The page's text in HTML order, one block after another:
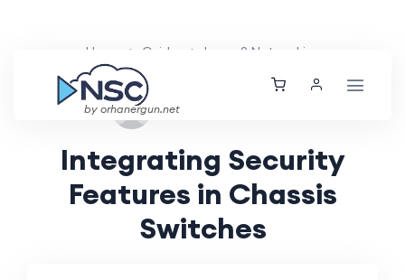
by orhanergun.net
Home Guides Layer 2 Networking
Integrating Security
Features in Chassis
Switches